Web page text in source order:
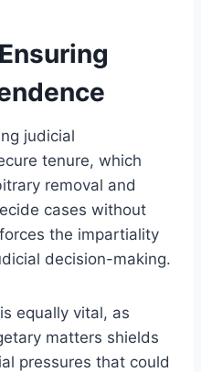
judicial
tenure, which
removal and
cases without
the impartiality
decision-making.
equally vital, as
matters shields
pressures that could